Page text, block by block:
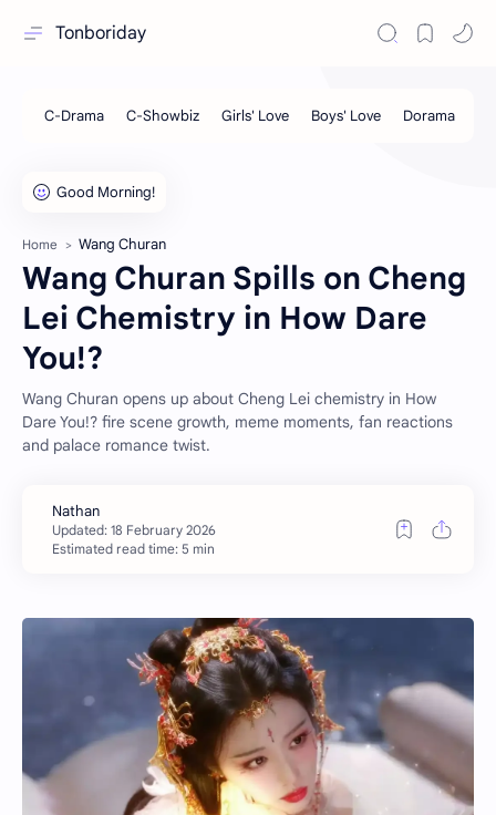
Tonboriday
Home Wang Churan
Wang Churan Spills on Cheng
Lei Chemistry in How Dare
You!?
Wang Churan opens up about Cheng Lei chemistry in How
Dare You!? fire scene growth, meme moments, fan reactions
and palace romance twist.
Estimated read time: 5 min